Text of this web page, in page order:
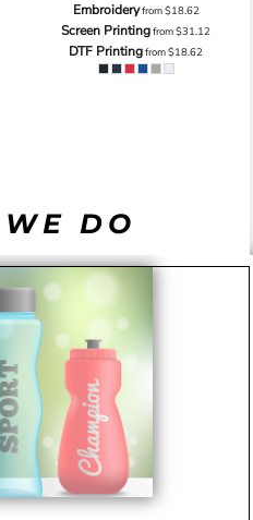
Embroideryfrom$18.62
Screen Printingfrom$31.12
DTF Printingfrom$18.62
DO